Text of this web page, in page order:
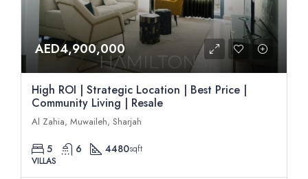
AED4,900,000
High ROI | Strategic Location | Best Price |
Community Living | Resale
Al Zahia, Muwaileh, Sharjah
5 6 4480sqft
VILLAS